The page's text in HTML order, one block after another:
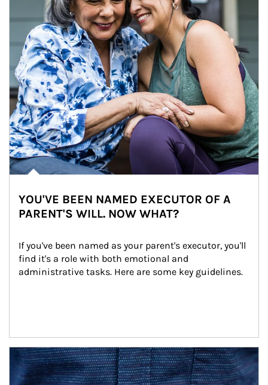
YOU'VE BEEN NAMED EXECUTOR OF A
PARENT'S WILL. NOW WHAT?
If you've been named as your parent's executor, you'll
find it's a role with both emotional and
administrative tasks. Here are some key guidelines.
Article Image